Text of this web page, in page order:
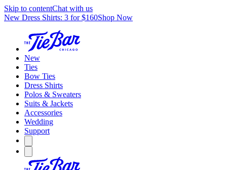
Skip to contentChat with us
New Dress Shirts: 3 for $160Shop Now
New
Ties
Bow Ties
Dress Shirts
Polos & Sweaters
Suits & Jackets
Accessories
Wedding
Support